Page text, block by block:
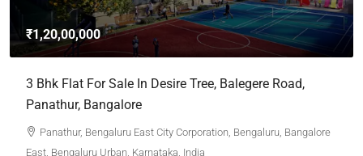
₹1,20,00,000
3 Bhk Flat For Sale In Desire Tree, Balegere Road,
Panathur, Bangalore
Panathur, Bengaluru East City Corporation, Bengaluru, Bangalore
East, Bengaluru Urban, Karnataka, India